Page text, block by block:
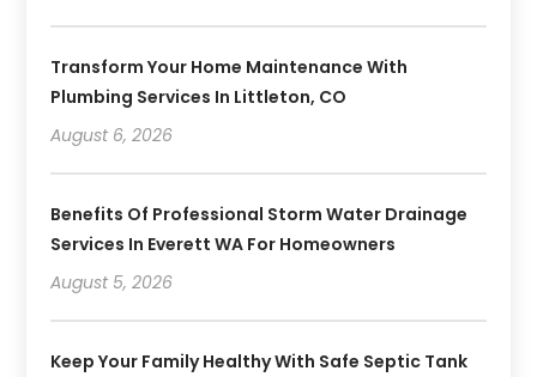
Transform Your Home Maintenance With
Plumbing Services In Littleton, CO
August 6, 2026
Benefits Of Professional Storm Water Drainage
Services In Everett WA For Homeowners
August 5, 2026
Keep Your Family Healthy With Safe Septic Tank